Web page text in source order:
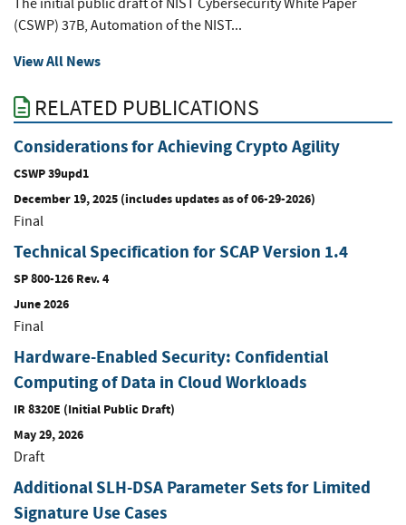
The initial public draft of NIST Cybersecurity White Paper
(CSWP) 37B, Automation of the NIST...
View All News
RELATED PUBLICATIONS
Considerations for Achieving Crypto Agility
CSWP 39upd1
December 19, 2025 (includes updates as of 06-29-2026)
Final
Technical Specification for SCAP Version 1.4
SP 800-126 Rev. 4
June 2026
Final
Hardware-Enabled Security: Confidential
Computing of Data in Cloud Workloads
IR 8320E (Initial Public Draft)
May 29, 2026
Draft
Additional SLH-DSA Parameter Sets for Limited
Signature Use Cases